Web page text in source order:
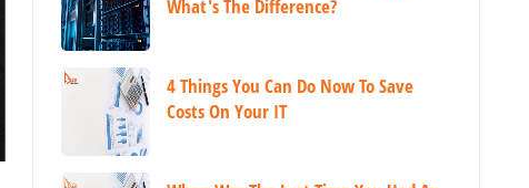
What's The Difference?
4 Things You Can Do Now To Save
Costs On Your IT